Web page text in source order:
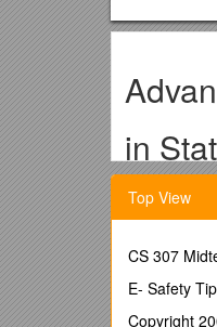
in
Department
broader
Top View
CS 307
E- Safety
Copyright